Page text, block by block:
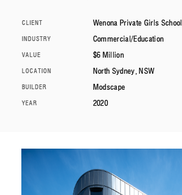
CLIENT Wenona Private Girls School
INDUSTRY Commercial/Education
VALUE $6 Million
LOCATION North Sydney, NSW
BUILDER Modscape
YEAR 2020